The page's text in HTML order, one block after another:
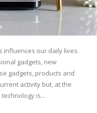
influences our daily lives.
gadgets, new
gadgets, products and
activity but, at the
is...